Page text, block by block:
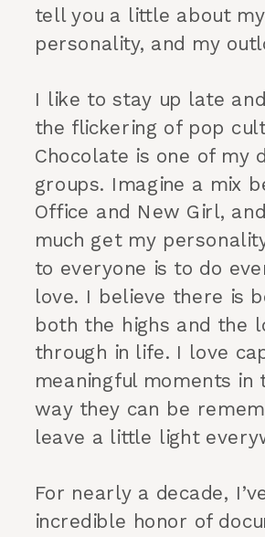
tell you a little about
personality, and my
I like to stay up late
the flickering of pop
Chocolate is one of my
groups. Imagine a mix
Office and New Girl,
much get my
to everyone is to do
love. I believe there is
both the highs and the
through in life. I love
meaningful moments in
way they can be
leave a little light
For nearly a decade,
incredible honor of